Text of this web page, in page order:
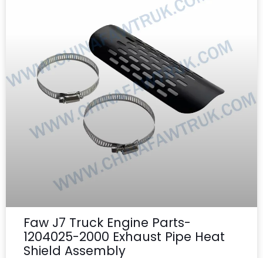
Faw J7 Truck Engine Parts-
1204025-2000 Exhaust Pipe Heat
Shield Assembly